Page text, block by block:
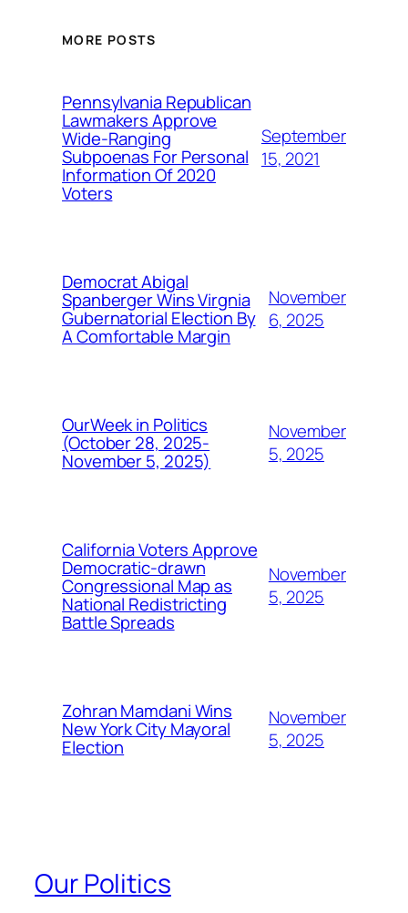
MORE POSTS
Pennsylvania Republican
Lawmakers Approve
Wide-Ranging
Subpoenas For Personal
Information Of 2020
Voters
September
15, 2021
Democrat Abigal
Spanberger Wins Virgnia
Gubernatorial Election By
A Comfortable Margin
November
6, 2025
OurWeek in Politics
(October 28, 2025-
November 5, 2025)
November
5, 2025
California Voters Approve
Democratic-drawn
Congressional Map as
National Redistricting
Battle Spreads
November
5, 2025
Zohran Mamdani Wins
New York City Mayoral
Election
November
5, 2025
Our Politics